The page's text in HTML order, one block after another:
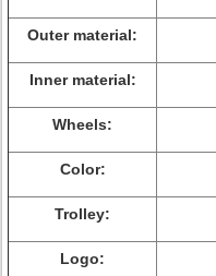
Outer material:
Inner material:
Wheels:
Color:
Trolley:
Logo: